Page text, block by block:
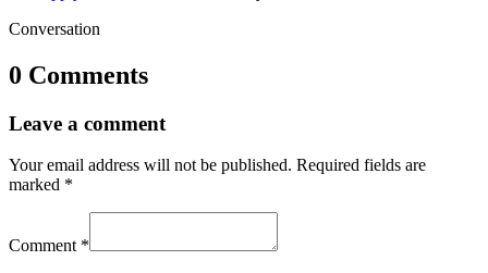
Conversation
0 Comments
Leave a comment
Your email address will not be published. Required fields are
marked *
Comment *